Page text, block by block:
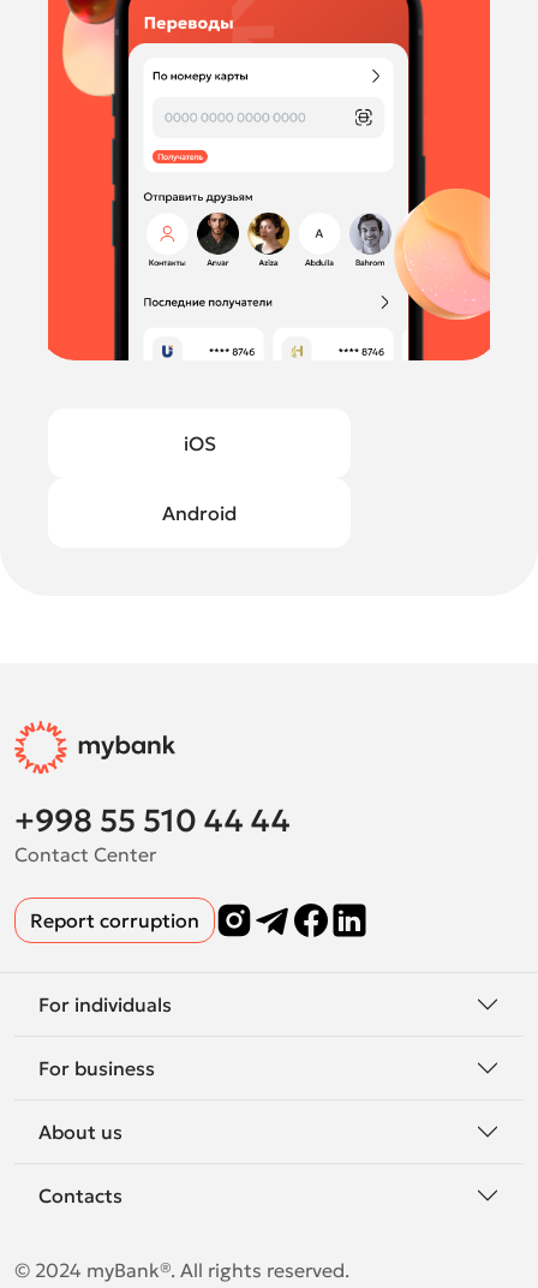
iOS
Android
+998 55 510 44 44
Contact Center
Report corruption
For individuals
For business
About us
Contacts
© 2024 myBank®. All rights reserved.